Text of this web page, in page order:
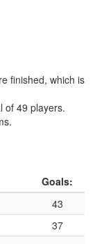
finished, which is
of 49 players.
Goals:
43
37